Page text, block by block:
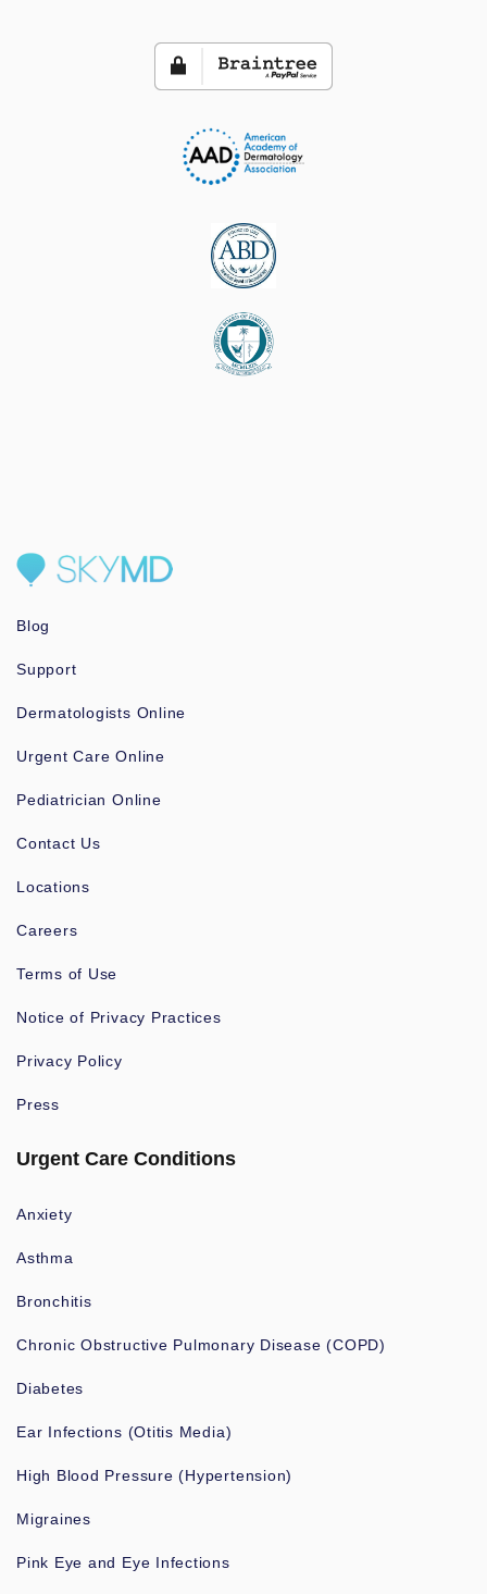
Blog
Support
Dermatologists Online
Urgent Care Online
Pediatrician Online
Contact Us
Locations
Careers
Terms of Use
Notice of Privacy Practices
Privacy Policy
Press
Urgent Care Conditions
Anxiety
Asthma
Bronchitis
Chronic Obstructive Pulmonary Disease (COPD)
Diabetes
Ear Infections (Otitis Media)
High Blood Pressure (Hypertension)
Migraines
Pink Eye and Eye Infections